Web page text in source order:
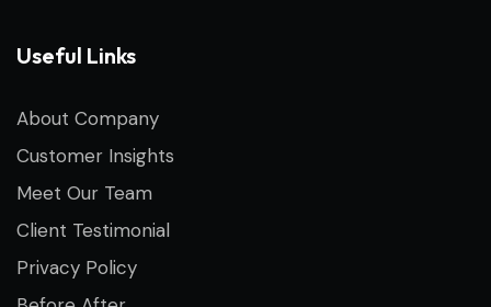
Useful Links
About Company
Customer Insights
Meet Our Team
Client Testimonial
Privacy Policy